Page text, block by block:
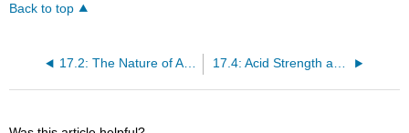
Back to top
17.2: The Nature of Acids and Bases